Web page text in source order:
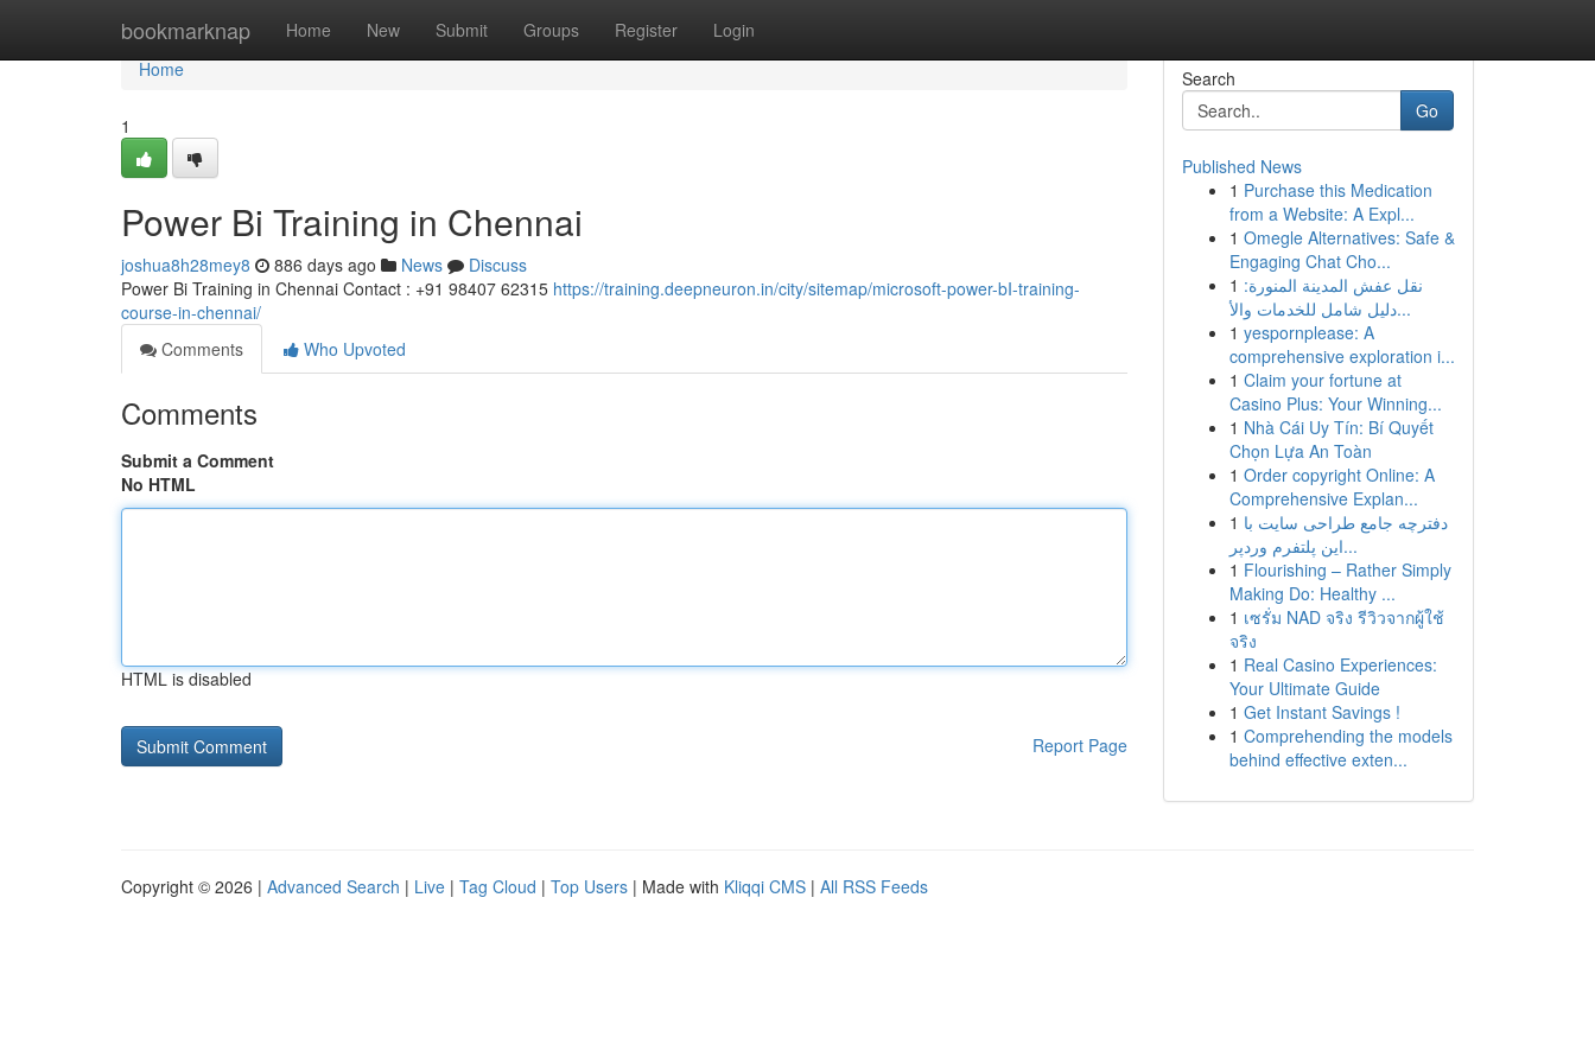
bookmarknap Home New Submit Groups Register Login
Home
Home
1
Power Bi Training in Chennai
joshua8h28mey8 886 days ago News
Discuss
Power Bi Training in Chennai Contact : +91 98407 62315 https://training.deepneuron.in/city/sitemap/microsoft-power-bI-training-
course-in-chennai/
Comments
Who Upvoted
Comments
Submit a Comment
No HTML
HTML is disabled
Report Page
Search
Go
Published News
1 Purchase this Medication
from a Website: A Expl...
1 Omegle Alternatives: Safe &
Engaging Chat Cho...
1 نقل عفش المدينة المنورة:
دليل شامل للخدمات والأ...
1 yespornplease: A
comprehensive exploration i...
1 Claim your fortune at
Casino Plus: Your Winning...
1 Nhà Cái Uy Tín: Bí Quyết
Chọn Lựa An Toàn
1 Order copyright Online: A
Comprehensive Explan...
1 دفترچه جامع طراحی سایت با
این پلتفرم وردپر...
1 Flourishing – Rather Simply
Making Do: Healthy ...
1 เซรั่ม NAD จริง รีวิวจากผู้ใช้
จริง
1 Real Casino Experiences:
Your Ultimate Guide
1 Get Instant Savings !
1 Comprehending the models
behind effective exten...
Copyright © 2026 | Advanced Search | Live | Tag Cloud | Top Users | Made with Kliqqi CMS | All RSS Feeds